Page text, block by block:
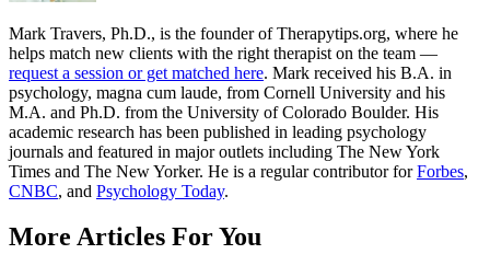
Mark Travers, Ph.D., is the founder of Therapytips.org, where he
helps match new clients with the right therapist on the team —
request a session or get matched here. Mark received his B.A. in
psychology, magna cum laude, from Cornell University and his
M.A. and Ph.D. from the University of Colorado Boulder. His
academic research has been published in leading psychology
journals and featured in major outlets including The New York
Times and The New Yorker. He is a regular contributor forForbes,
CNBC, and Psychology Today.
More Articles For You